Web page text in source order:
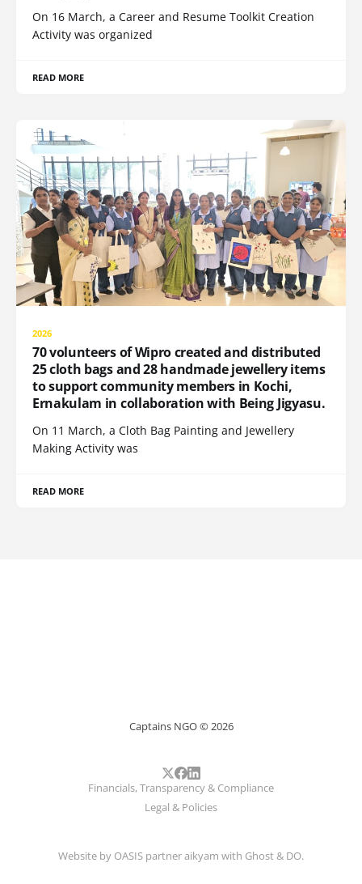
On 16 March, a Career and Resume Toolkit Creation
Activity was organized
READ MORE
2026
70 volunteers of Wipro created and distributed
25 cloth bags and 28 handmade jewellery items
to support community members in Kochi,
Ernakulam in collaboration with Being Jigyasu.
On 11 March, a Cloth Bag Painting and Jewellery
Making Activity was
READ MORE
Captains NGO © 2026
Financials, Transparency & Compliance
Legal & Policies
Website by OASIS partneraikyam with Ghost & DO.